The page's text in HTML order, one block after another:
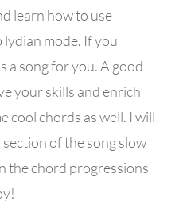
learn how to use
mode. If you
a song for you. A good
your skills and enrich
cool chords as well. I will
of the song slow
the chord progressions